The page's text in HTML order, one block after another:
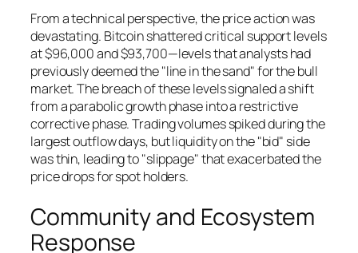
From a technical perspective, the price action was
devastating. Bitcoin shattered critical support levels
at $96,000 and $93,700—levels that analysts had
previously deemed the "line in the sand" for the bull
market. The breach of these levels signaled a shift
from a parabolic growth phase into a restrictive
corrective phase. Trading volumes spiked during the
largest outflow days, but liquidity on the "bid" side
was thin, leading to "slippage" that exacerbated the
price drops for spot holders.
Community and Ecosystem
Response